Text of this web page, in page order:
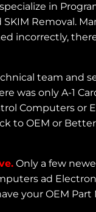
in
Removal.
incorrectly,
team and
only A-1
Computers or
to OEM or
Only a few
ad
your OEM